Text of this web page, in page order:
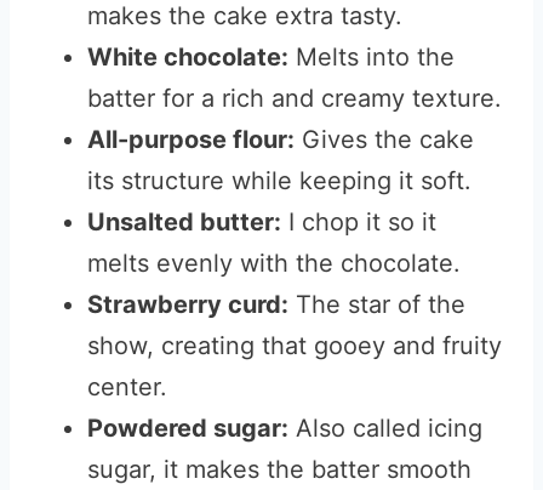
makes the cake extra tasty.
White chocolate: Melts into the
batter for a rich and creamy texture.
All-purpose flour: Gives the cake
its structure while keeping it soft.
Unsalted butter: I chop it so it
melts evenly with the chocolate.
Strawberry curd: The star of the
show, creating that gooey and fruity
center.
Powdered sugar: Also called icing
sugar, it makes the batter smooth